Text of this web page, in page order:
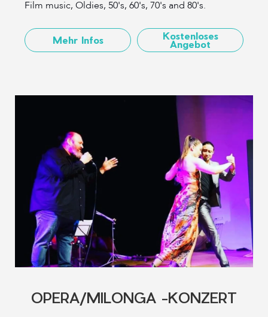
Film music, Oldies, 50's, 60's, 70's and 80's.
Mehr Infos Kostenloses
Angebot
OPERA/MILONGA -KONZERT